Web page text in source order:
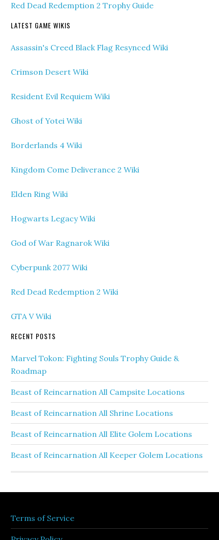
Red Dead Redemption 2 Trophy Guide
LATEST GAME WIKIS
Assassin's Creed Black Flag Resynced Wiki
Crimson Desert Wiki
Resident Evil Requiem Wiki
Ghost of Yotei Wiki
Borderlands 4 Wiki
Kingdom Come Deliverance 2 Wiki
Elden Ring Wiki
Hogwarts Legacy Wiki
God of War Ragnarok Wiki
Cyberpunk 2077 Wiki
Red Dead Redemption 2 Wiki
GTA V Wiki
RECENT POSTS
Marvel Tokon: Fighting Souls Trophy Guide &
Roadmap
Beast of Reincarnation All Campsite Locations
Beast of Reincarnation All Shrine Locations
Beast of Reincarnation All Elite Golem Locations
Beast of Reincarnation All Keeper Golem Locations
Terms of Service